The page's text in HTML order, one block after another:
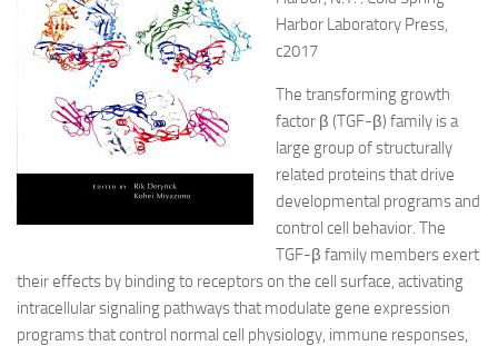
Harbor Laboratory Press,
c2017
The transforming growth
factor β (TGF-β) family is a
large group of structurally
related proteins that drive
developmental programs and
control cell behavior. The
TGF-β family members exert
their effects by binding to receptors on the cell surface, activating
intracellular signaling pathways that modulate gene expression
programs that control normal cell physiology, immune responses,